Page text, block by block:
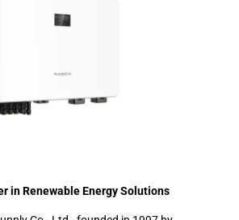
in Renewable Energy Solutions